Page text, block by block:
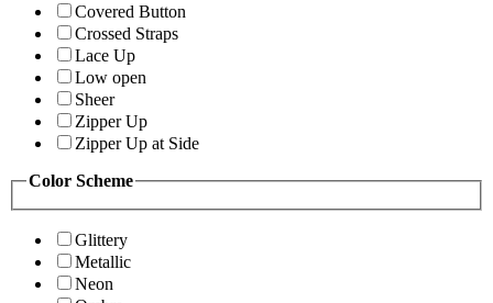
Covered Button
Crossed Straps
Lace Up
Low open
Sheer
Zipper Up
Zipper Up at Side
Color Scheme
Glittery
Metallic
Neon